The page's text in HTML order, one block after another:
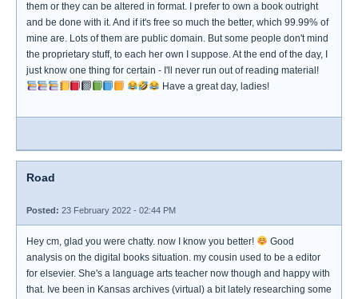
them or they can be altered in format. I prefer to own a book outright
and be done with it. And if it's free so much the better, which 99.99% of
mine are. Lots of them are public domain. But some people don't mind
the proprietary stuff, to each her own I suppose. At the end of the day, I
just know one thing for certain - I'll never run out of reading material!
Have a great day, ladies!
Road
Posted: 23 February 2022 - 02:44 PM
Hey cm, glad you were chatty. now I know you better!
Good
analysis on the digital books situation. my cousin used to be a editor
for elsevier. She's a language arts teacher now though and happy with
that. Ive been in Kansas archives (virtual) a bit lately researching some